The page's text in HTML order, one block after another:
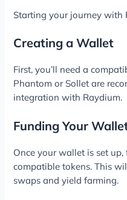
Starting your journey with
Creating a Wallet
First, you’ll need a
Phantom or Sollet are
integration with Raydium.
Funding Your
Once your wallet is set
compatible tokens. This
swaps and yield farming.